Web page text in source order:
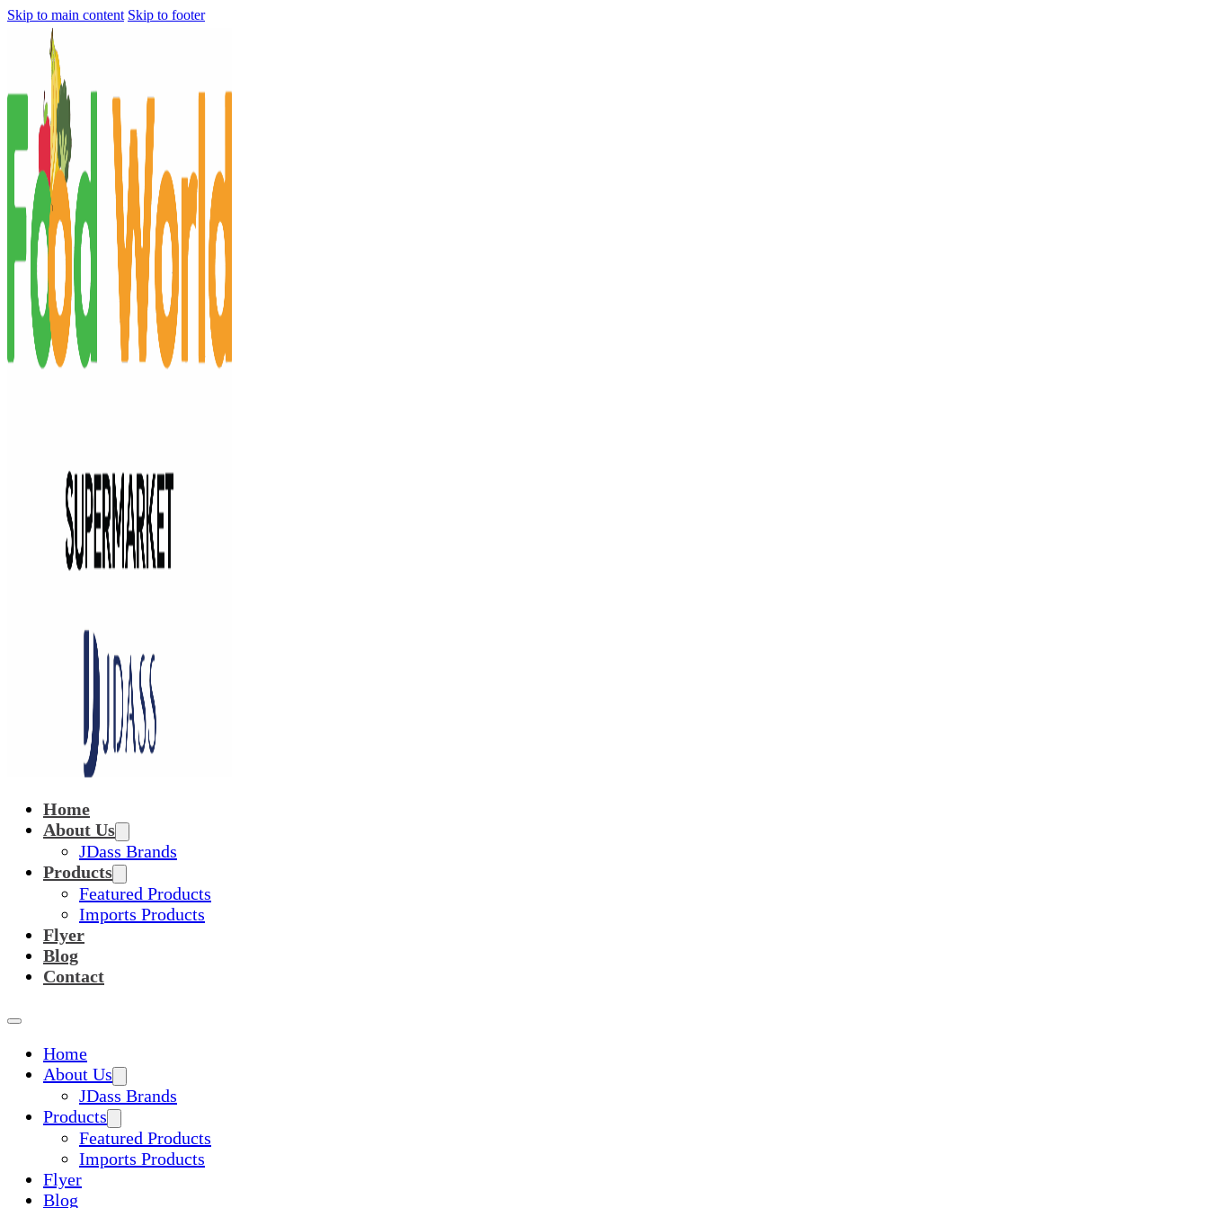
Skip to main content Skip to footer
Home
About Us
JDass Brands
Products
Featured Products
Imports Products
Flyer
Blog
Contact
Home
About Us
JDass Brands
Products
Featured Products
Imports Products
Flyer
Blog